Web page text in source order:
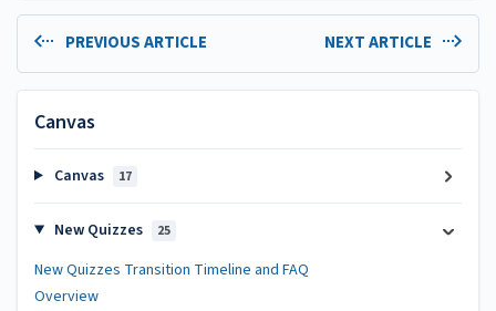
PREVIOUS ARTICLE NEXT ARTICLE
Canvas
Canvas 17
New Quizzes 25
New Quizzes Transition Timeline and FAQ
Overview